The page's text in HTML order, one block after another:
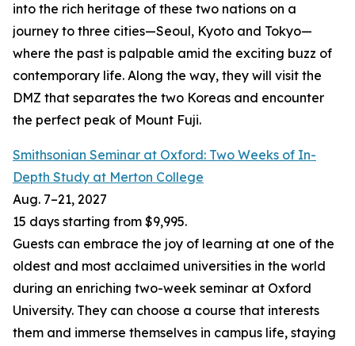
into the rich heritage of these two nations on a
journey to three cities—Seoul, Kyoto and Tokyo—
where the past is palpable amid the exciting buzz of
contemporary life. Along the way, they will visit the
DMZ that separates the two Koreas and encounter
the perfect peak of Mount Fuji.
Smithsonian Seminar at Oxford: Two Weeks of In-
Depth Study at Merton College
Aug. 7–21, 2027
15 days starting from $9,995.
Guests can embrace the joy of learning at one of the
oldest and most acclaimed universities in the world
during an enriching two-week seminar at Oxford
University. They can choose a course that interests
them and immerse themselves in campus life, staying